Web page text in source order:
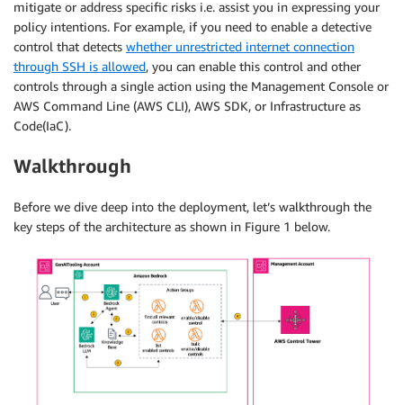
mitigate or address specific risks i.e. assist you in expressing your
policy intentions. For example, if you need to enable a detective
control that detects whether unrestricted internet connection
through SSH is allowed, you can enable this control and other
controls through a single action using the Management Console or
AWS Command Line (AWS CLI), AWS SDK, or Infrastructure as
Code(IaC).
Walkthrough
Before we dive deep into the deployment, let’s walkthrough the
key steps of the architecture as shown in Figure 1 below.